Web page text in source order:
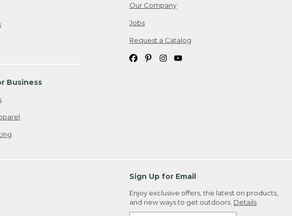
Business
Our Company
Jobs
Request a Catalog
Sign Up for Email
Enjoy exclusive offers, the latest on products,
and new ways to get outdoors. Details